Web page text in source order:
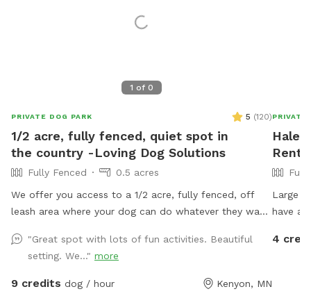
1 of 0
PRIVATE DOG PARK 5 (120)
1/2 acre, fully fenced, quiet spot in
the country -Loving Dog Solutions
Fully Fenced
0.5 acres
We offer you access to a 1/2 acre, fully fenced, off
leash area where your dog can do whatever they want.
else they would like), walk on the meandering mowed
paths, climb the gigantic tree branch, hop around on
the stack of straw bales, sniff the local plants,
"Great spot with lots of fun activities. Beautiful
setting. We..." more
9 credits dog / hour Kenyon, MN
PRIVATE
Rent
Large
have
dogs
4